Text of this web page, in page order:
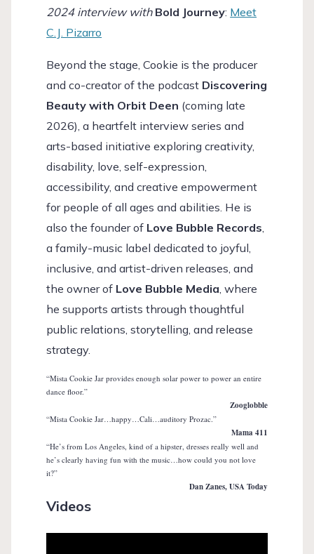
2024 interview with Bold Journey: Meet
C.J. Pizarro
Beyond the stage, Cookie is the producer
and co-creator of the podcast Discovering
Beauty with Orbit Deen (coming late
2026), a heartfelt interview series and
arts-based initiative exploring creativity,
disability, love, self-expression,
accessibility, and creative empowerment
for people of all ages and abilities. He is
also the founder of Love Bubble Records
a family-music label dedicated to joyful,
inclusive, and artist-driven releases, and
the owner of Love Bubble Media , where
he supports artists through thoughtful
public relations, storytelling, and release
strategy.
“Mista Cookie Jar provides enough solar power to power an entire
dance floor.”
Zooglobble
“Mista Cookie Jar…happy…Cali…auditory Prozac.”
Mama 411
“He’s from Los Angeles, kind of a hipster, dresses really well and
he’s clearly having fun with the music…how could you not love
it?”
Dan Zanes, USA Today
Videos